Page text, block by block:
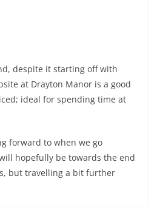
despite it starting off with
at Drayton Manor is a good
ideal for spending time at
forward to when we go
hopefully be towards the end
but travelling a bit further